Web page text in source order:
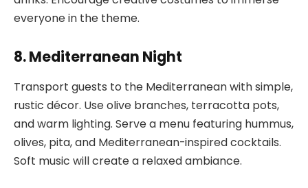
everyone in the theme.
8. Mediterranean Night
Transport guests to the Mediterranean with simple,
rustic décor. Use olive branches, terracotta pots,
and warm lighting. Serve a menu featuring hummus,
olives, pita, and Mediterranean-inspired cocktails.
Soft music will create a relaxed ambiance.